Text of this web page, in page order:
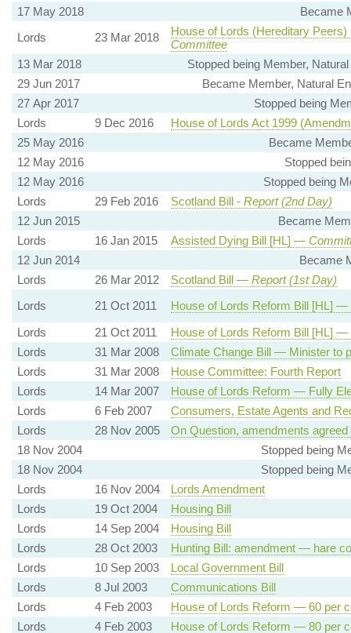
17 May 2018
Became
Lords
23 Mar 2018
House of Lords (Hereditary
Committee
13 Mar 2018
Stopped being Member,
29 Jun 2017
Became Member, Natural
27 Apr 2017
Stopped being
Lords
9 Dec 2016
House of Lords Act 1999
25 May 2016
Became
12 May 2016
Stopped
12 May 2016
Stopped being
Lords
29 Feb 2016 Scotland Bill - Report (2nd Day)
12 Jun 2015
Became
Lords
16 Jan 2015 Assisted Dying Bill [HL] —
12 Jun 2014
Became
Lords
26 Mar 2012 Scotland Bill — Report (1st Day)
Lords
21 Oct 2011 House of Lords Reform Bill [HL] —
Lords
21 Oct 2011 House of Lords Reform Bill [HL] —
Lords
31 Mar 2008
Climate Change Bill — Minister to
Lords
31 Mar 2008
House Committee: Fourth Report
Lords
14 Mar 2007
House of Lords Reform — Fully
Lords
6 Feb 2007
Consumers, Estate Agents and
Lords
28 Nov 2005
On Question, amendments agreed
18 Nov 2004
Stopped being
18 Nov 2004
Stopped being
Lords
16 Nov 2004
Lords Amendment
Lords
19 Oct 2004
Housing Bill
Lords
14 Sep 2004
Housing Bill
Lords
28 Oct 2003
Hunting Bill: amendment — hare
Lords
10 Sep 2003
Local Government Bill
Lords
8 Jul 2003
Communications Bill
Lords
4 Feb 2003
House of Lords Reform — 60 per
Lords
4 Feb 2003 House of Lords Reform — 80 per